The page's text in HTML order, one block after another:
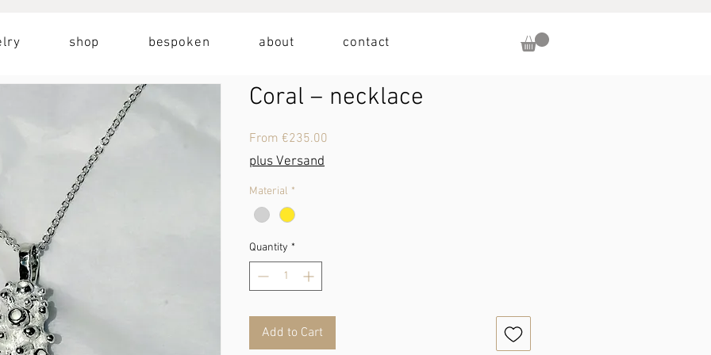
shop bespoken about contact
Coral – necklace
From €235.00
plus Versand
Material *
Quantity *
Add to Cart